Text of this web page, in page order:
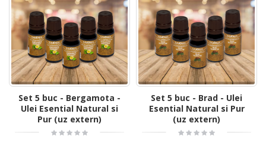
Set 5 buc - Bergamota -
Ulei Esential Natural si
Pur (uz extern)
Set 5 buc - Brad - Ulei
Esential Natural si Pur
(uz extern)